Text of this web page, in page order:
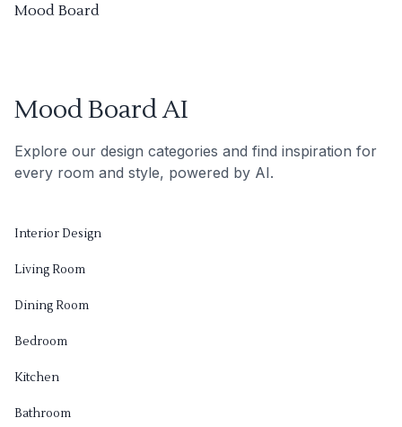
Mood Board
Mood Board AI
Explore our design categories and find inspiration for
every room and style, powered by AI.
Interior Design
Living Room
Dining Room
Bedroom
Kitchen
Bathroom